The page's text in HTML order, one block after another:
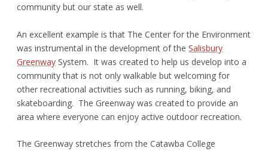
community but our state as well.
An excellent example is that The Center for the Environment
was instrumental in the development of theSalisbury
Greenway System. It was created to help us develop into a
community that is not only walkable but welcoming for
other recreational activities such as running, biking, and
skateboarding. The Greenway was created to provide an
area where everyone can enjoy active outdoor recreation.
The Greenway stretches from the Catawba College